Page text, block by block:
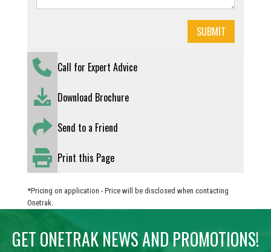
Call for Expert Advice
Download Brochure
Send to a Friend
Print this Page
*Pricing on application - Price will be disclosed when contacting
Onetrak.
GET ONETRAK NEWS AND PROMOTIONS!